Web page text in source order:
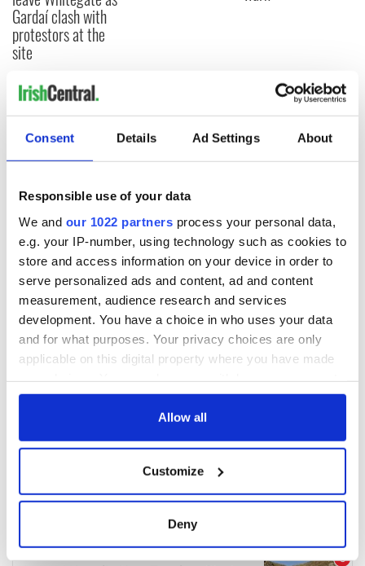
Consent Details Ad Settings About
Responsible use of your data
We and our 1022 partners process your personal data,
e.g. your IP-number, using technology such as cookies to
store and access information on your device in order to
serve personalized ads and content, ad and content
measurement, audience research and services
development. You have a choice in who uses your data
and for what purposes. Your privacy choices are only
applicable on this digital property where you have made
any time from the Cookie Declaration or by clicking on
Collect information about your geographical
location which can be accurate to within several
Allow all
Customize
Deny
Gardaí clash with
protestors at the
site
COMMENTS